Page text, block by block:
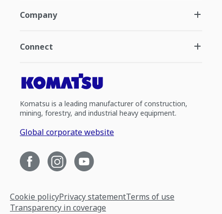
Company
Connect
Komatsu is a leading manufacturer of construction,
mining, forestry, and industrial heavy equipment.
Global corporate website
Cookie policyPrivacy statementTerms of use
Transparency in coverage